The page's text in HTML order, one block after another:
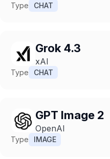
Type CHAT
Grok 4.3
xAI
Type CHAT
GPT Image 2
OpenAI
Type IMAGE